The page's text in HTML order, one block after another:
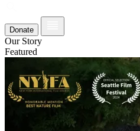
Donate
Our Story
Featured